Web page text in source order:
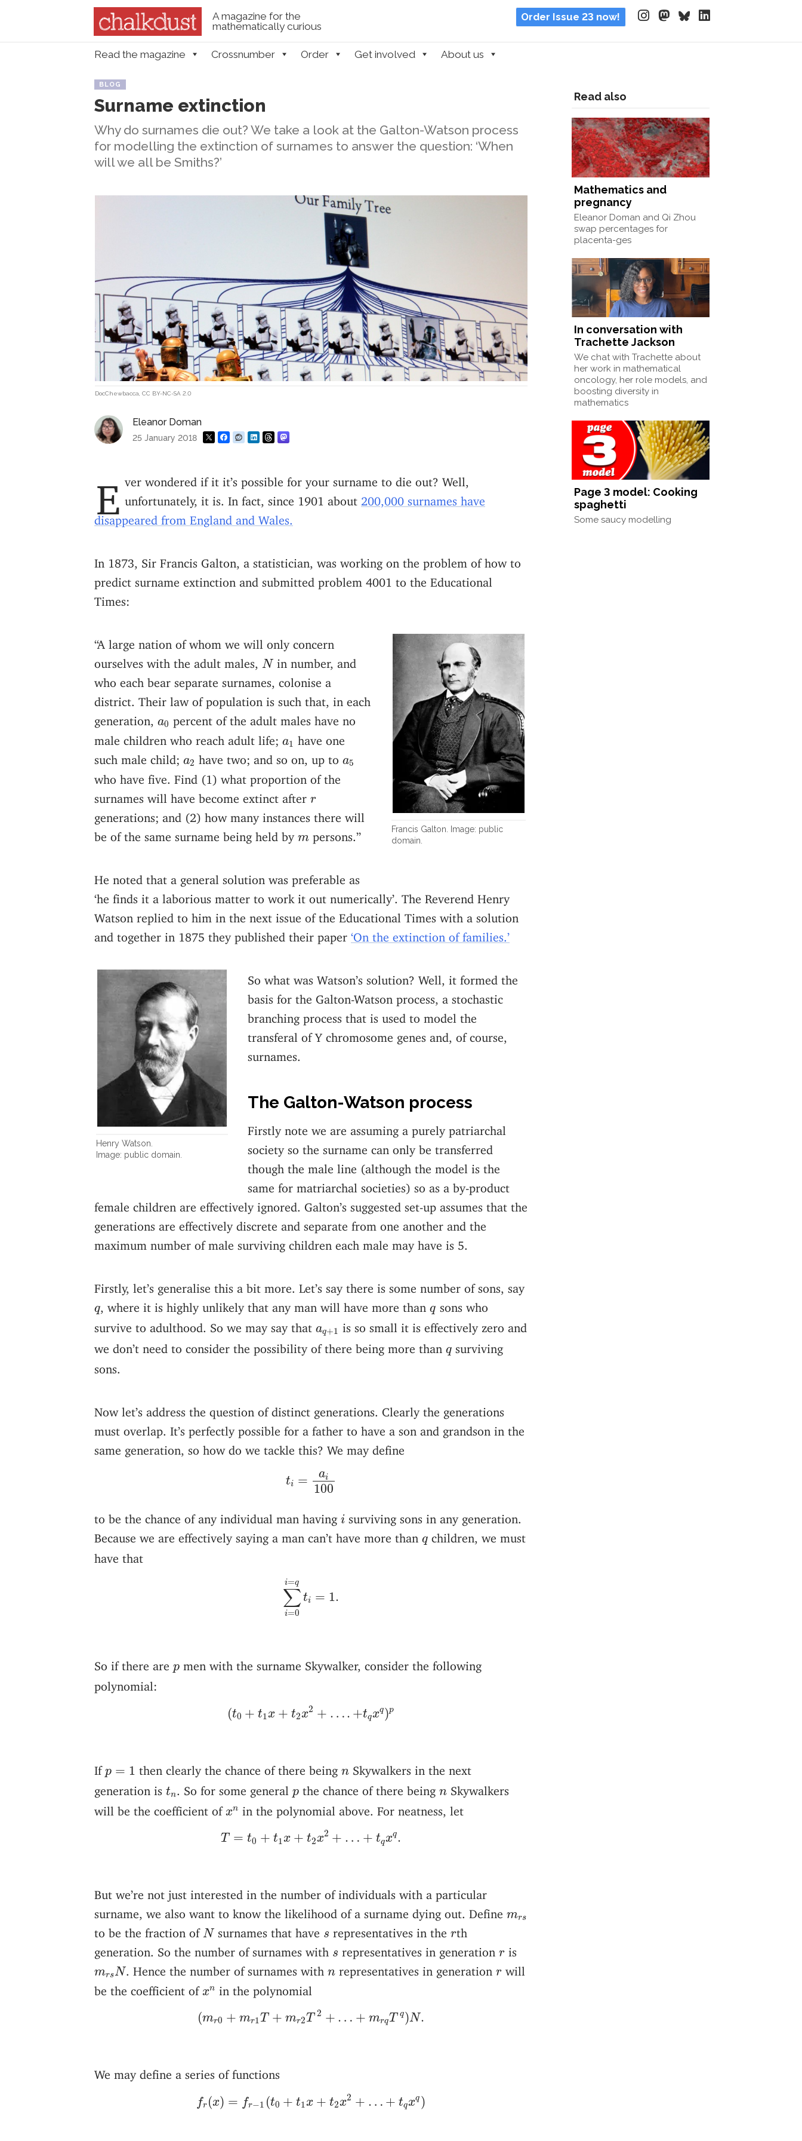
A magazine for the
mathematically curious
Order Issue 23 now!
Menu
Skip to content
Read the magazine Crossnumber Order Get involved About us
BLOG
Surname extinction
Why do surnames die out? We take a look at the Galton-Watson process
for modelling the extinction of surnames to answer the question: ‘When
will we all be Smiths?’
DocChewbacca CC BY-NC-SA 2.0
Eleanor Doman
25 January 2018
Ever wondered if it it’s possible for your surname to die out? Well, unfortunately, it is. In fact, since 1901 about 200,000 surnames have
disappeared from England and Wales.
In 1873, Sir Francis Galton, a statistician, was working on the problem of how to
predict surname extinction and submitted problem 4001 to the Educational
Times:
Francis Galton. Image: public
domain.
“A large nation of whom we will only concern
ourselves with the adult males, N
N in number, and
who each bear separate surnames, colonise a
district. Their law of population is such that, in each
generation, a0
a percent of the adult males have no
male children who reach adult life; a1
a have one
such male child; a2
a have two; and so on, up to a5
a
who have five. Find (1) what proportion of the
surnames will have become extinct after r
r
generations; and (2) how many instances there will
be of the same surname being held by m
m persons.”
He noted that a general solution was preferable as
‘he finds it a laborious matter to work it out numerically’. The Reverend Henry
Watson replied to him in the next issue of the Educational Times with a solution
and together in 1875 they published their paper ‘On the extinction of families.’
Henry Watson.
Image: public domain.
So what was Watson’s solution? Well, it formed the
basis for the Galton-Watson process, a stochastic
branching process that is used to model the
transferal of Y chromosome genes and, of course,
surnames.
The Galton-Watson process
Firstly note we are assuming a purely patriarchal
society so the surname can only be transferred
though the male line (although the model is the
same for matriarchal societies) so as a by-product
female children are effectively ignored. Galton’s suggested set-up assumes that the
generations are effectively discrete and separate from one another and the
maximum number of male surviving children each male may have is 5.
Firstly, let’s generalise this a bit more. Let’s say there is some number of sons, say
q
q , where it is highly unlikely that any man will have more than q
q sons who
survive to adulthood. So we may say that aq+1
a 1
is so small it is effectively zero and
we don’t need to consider the possibility of there being more than q
q surviving
sons.
Now let’s address the question of distinct generations. Clearly the generations
must overlap. It’s perfectly possible for a father to have a son and grandson in the
same generation, so how do we tackle this? We may define
ti = ai
100
100
to be the chance of any individual man having ii surviving sons in any generation.
Because we are effectively saying a man can’t have more than q
q children, we must
have that
i=q
∑
i=0
ti = 1.
∑
So if there are p
p men with the surname Skywalker, consider the following
polynomial:
(t0 + t1x + t2x2 + … . +tqxq)p
2 p
If p = 1
1 then clearly the chance of there being n
n Skywalkers in the next
generation is tn
t . So for some general p
p the chance of there being n
n Skywalkers
will be the coefficient of xn
n in the polynomial above. For neatness, let
T = t0 + t1 x + t2x2 + … + tqxq.
2+
But we’re not just interested in the number of individuals with a particular
surname, we also want to know the likelihood of a surname dying out. Define mrs
m
to be the fraction of N
N surnames that have s
s representatives in the r
rth
generation. So the number of surnames with s
s representatives in generation r
r is
mrsN
N. Hence the number of surnames with n
n representatives in generation r
rwill
be the coefficient of xn
n in the polynomial
(mr0 + mr1T + mr2T 2 + … + mrqT q)N.
T2 )N
We may define a series of functions
fr (x) = fr−1 (t0 + t1x + t2x2 + … + tqxq )
r (x 1 2
Read also
Mathematics and
pregnancy
Eleanor Doman and Qi Zhou
swap percentages for
placenta-ges
In conversation with
Trachette Jackson
We chat with Trachette about
her work in mathematical
oncology, her role models, and
boosting diversity in
mathematics
Page 3 model: Cooking
spaghetti
Some saucy modelling